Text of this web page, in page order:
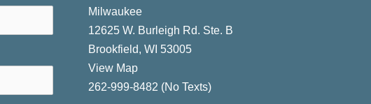
Milwaukee
12625 W. Burleigh Rd. Ste. B
Brookfield, WI 53005
View Map
262-999-8482 (No Texts)